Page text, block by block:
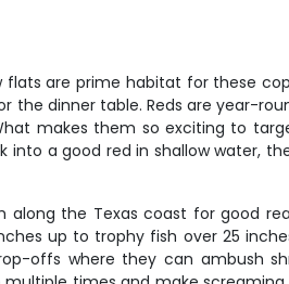
are prime habitat for these
dinner table. Reds are year-
makes them so exciting to
into a good red in shallow water,
the Texas coast for good
up to trophy fish over 25
offs where they can ambush